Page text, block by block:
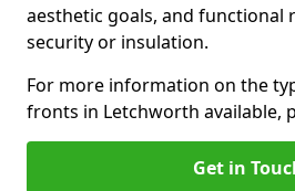
aesthetic goals, and functional
security or insulation.
For more information on the
fronts in Letchworth available,
Get in